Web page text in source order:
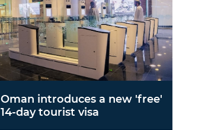
Oman introduces a new 'free'
14-day tourist visa